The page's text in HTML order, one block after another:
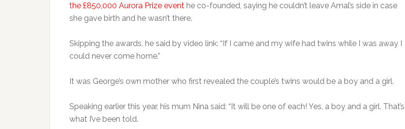
the £850,000 Aurora Prize event he co-founded, saying he couldn’t leave Amal’s side in case
she gave birth and he wasn’t there.
Skipping the awards, he said by video link: “If I came and my wife had twins while I was away I
could never come home.”
It was George’s own mother who first revealed the couple’s twins would be a boy and a girl.
Speaking earlier this year, his mum Nina said: “It will be one of each! Yes, a boy and a girl. That’s
what I’ve been told.